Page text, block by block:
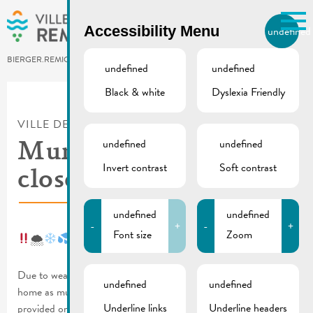
Skip to main content
BIERGER.REMICH.LU
Utilisez la recherche pour
Comme par exemple des contacts, des
VILLE DE REMICH / ACTUALITÉ
Municipal services
closed | 17.01.2024
🌨
Due to weather alerts and official recommendations to stay at
home as much as possible, the following services will not be
provided on 17.01.2024:
Accessibility Menu undefined
undefined
Black & white
undefined
Dyslexia Friendly
undefined
Invert contrast
undefined
Soft contrast
-
undefined
Font size
+ -
undefined
Zoom
+
undefined
Underline links
undefined
Underline headers